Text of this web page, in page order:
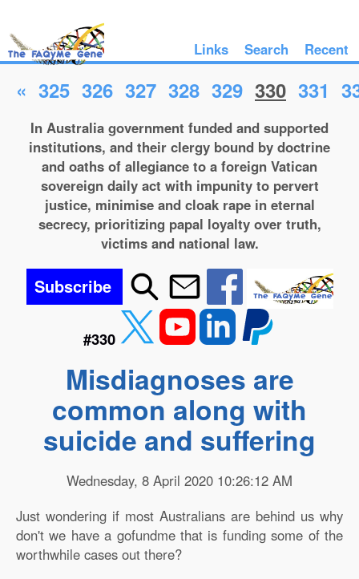
Links Search Recent
« 325 326 327 328 329 330 331
In Australia government funded and supported
institutions, and their clergy bound by doctrine
and oaths of allegiance to a foreign Vatican
sovereign daily act with impunity to pervert
justice, minimise and cloak rape in eternal
secrecy, prioritizing papal loyalty over truth,
victims and national law.
Subscribe
#330
Misdiagnoses are
common along with
suicide and suffering
Wednesday, 8 April 2020 10:26:12 AM
Just wondering if most Australians are behind us why
don't we have a gofundme that is funding some of the
worthwhile cases out there?